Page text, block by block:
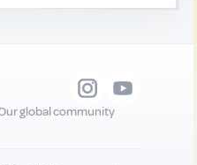
global community